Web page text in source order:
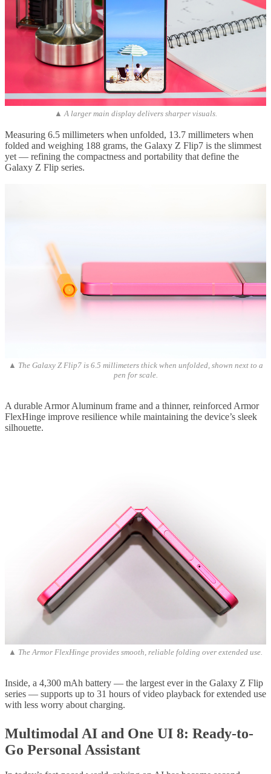
▲ A larger main display delivers sharper visuals.
Measuring 6.5 millimeters when unfolded, 13.7 millimeters when
folded and weighing 188 grams, the Galaxy Z Flip7 is the slimmest
yet — refining the compactness and portability that define the
Galaxy Z Flip series.
▲ The Galaxy Z Flip7 is 6.5 millimeters thick when unfolded, shown next to a
pen for scale.
A durable Armor Aluminum frame and a thinner, reinforced Armor
FlexHinge improve resilience while maintaining the device’s sleek
silhouette.
▲ The Armor FlexHinge provides smooth, reliable folding over extended use.
Inside, a 4,300 mAh battery — the largest ever in the Galaxy Z Flip
series — supports up to 31 hours of video playback for extended use
with less worry about charging.
Multimodal AI and One UI 8: Ready-to-
Go Personal Assistant